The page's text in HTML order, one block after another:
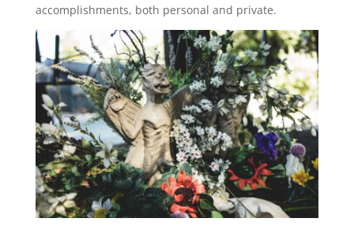
accomplishments, both personal and private.